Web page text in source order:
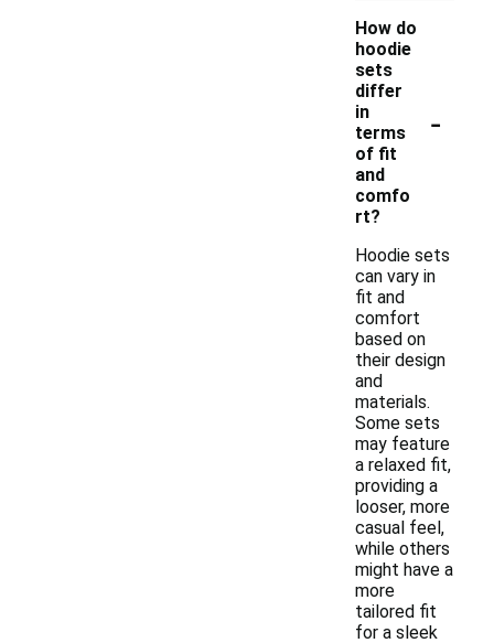
How do
hoodie
sets
differ
in
terms
of fit
and
comfo
rt?
-
Hoodie sets
can vary in
fit and
comfort
based on
their design
and
materials.
Some sets
may feature
a relaxed fit,
providing a
looser, more
casual feel,
while others
might have a
more
tailored fit
for a sleek